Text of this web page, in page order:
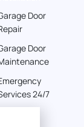
Door
Door
24/7